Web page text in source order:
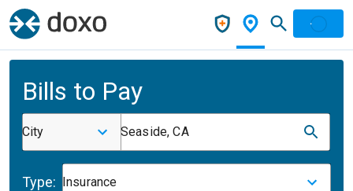
Bills to Pay
City Seaside, CA
Type: Insurance